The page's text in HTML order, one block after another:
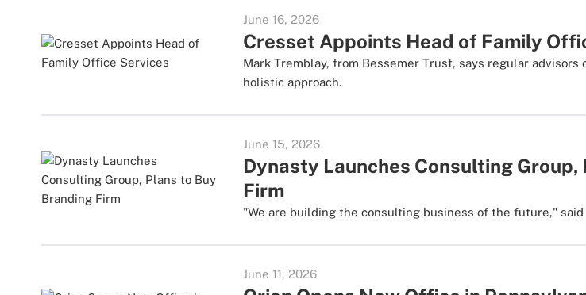
June 16, 2026
Cresset Appoints Head of Family
Mark Tremblay, from Bessemer Trust, says regular advisors
holistic approach.
June 15, 2026
Dynasty Launches Consulting
Firm
"We are building the consulting business of the future," said
June 11, 2026